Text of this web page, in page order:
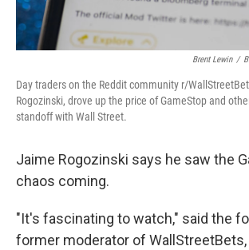
Brent Lewin /
Day traders on the Reddit community r/
Rogozinski, drove up the price of GameStop and
standoff with Wall Street.
Jaime Rogozinski says he saw the
chaos coming.
"It's fascinating to watch," said the
former moderator of